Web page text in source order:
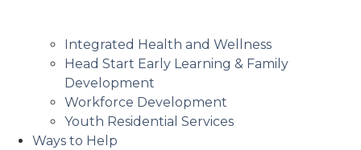
Integrated Health and Wellness
Head Start Early Learning & Family
Development
Workforce Development
Youth Residential Services
Ways to Help